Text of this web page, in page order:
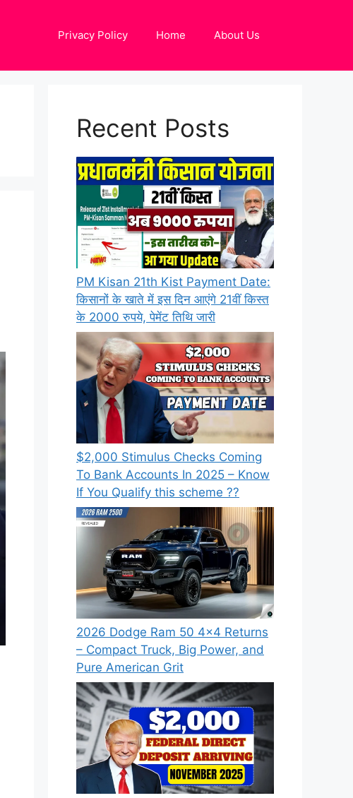
Privacy Policy Home About Us
Recent Posts
PM Kisan 21th Kist Payment Date:
किसानों के खाते में इस दिन आएंगे 21वीं किस्त
के 2000 रुपये, पेमेंट तिथि जारी
⁠$2,000 Stimulus Checks Coming
To Bank Accounts In 2025 – Know
If You Qualify this scheme ??
2026 Dodge Ram 50 4×4 Returns
– Compact Truck, Big Power, and
Pure American Grit